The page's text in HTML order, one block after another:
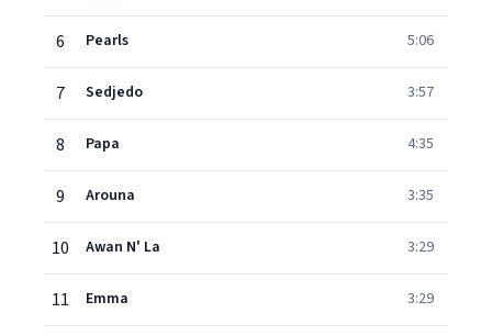
6 Pearls 5:06
7 Sedjedo 3:57
8 Papa 4:35
9 Arouna 3:35
10 Awan N' La 3:29
11 Emma 3:29